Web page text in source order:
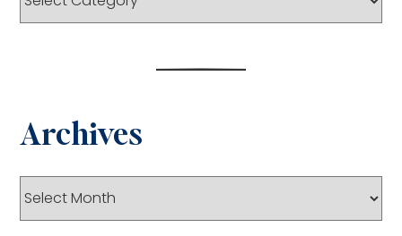
Archives
Archives